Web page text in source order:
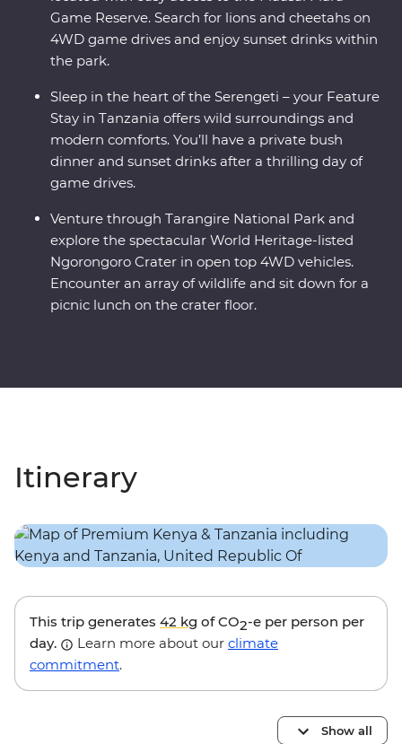
Game Reserve. Search for lions and cheetahs on
4WD game drives and enjoy sunset drinks within
the park.
Sleep in the heart of the Serengeti – your Feature
Stay in Tanzania offers wild surroundings and
modern comforts. You’ll have a private bush
dinner and sunset drinks after a thrilling day of
game drives.
Venture through Tarangire National Park and
explore the spectacular World Heritage-listed
Ngorongoro Crater in open top 4WD vehicles.
Encounter an array of wildlife and sit down for a
picnic lunch on the crater floor.
Itinerary
This trip generates 42 kg of CO2-e per person per
day.
Learn more about our climate
commitment.
Show all